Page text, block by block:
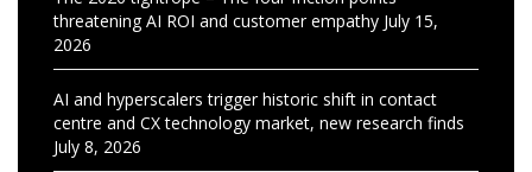
threatening AI ROI and customer empathy July 15,
2026
AI and hyperscalers trigger historic shift in contact
centre and CX technology market, new research finds
July 8, 2026